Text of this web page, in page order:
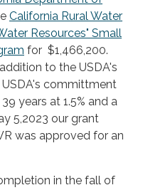
California Rural Water
Resources" Small
for $1,466,200.
to the USDA's
committment
years at 1.5% and a
5,2023 our grant
was approved for an
in the fall of